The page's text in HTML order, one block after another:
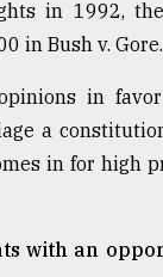
in 1992,
in Bush v. Gore.
in
a
in for high
with an